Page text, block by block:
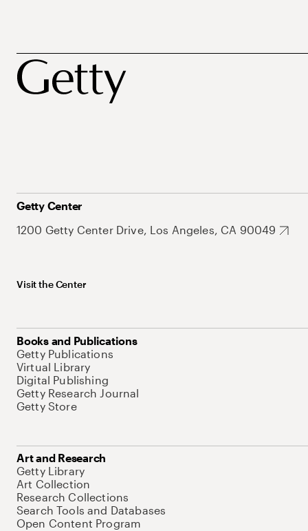
Getty Center
1200 Getty Center Drive, Los Angeles, CA 90049
Visit the Center
Books and Publications
Getty Publications
Virtual Library
Digital Publishing
Getty Research Journal
Getty Store
Art and Research
Getty Library
Art Collection
Research Collections
Search Tools and Databases
Open Content Program